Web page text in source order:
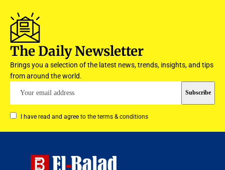
The Daily Newsletter
Brings you a selection of the latest news, trends, insights, and tips
from around the world.
I have read and agree to the terms & conditions